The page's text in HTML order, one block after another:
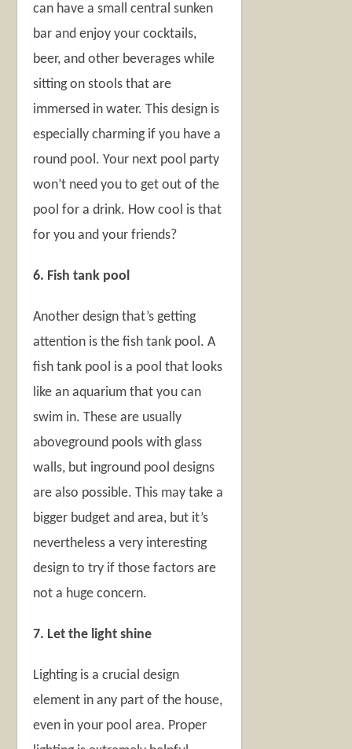
can have a small central sunken
bar and enjoy your cocktails,
beer, and other beverages while
sitting on stools that are
immersed in water. This design is
especially charming if you have a
round pool. Your next pool party
won’t need you to get out of the
pool for a drink. How cool is that
for you and your friends?
6. Fish tank pool
Another design that’s getting
attention is the fish tank pool. A
fish tank pool is a pool that looks
like an aquarium that you can
swim in. These are usually
aboveground pools with glass
walls, but inground pool designs
are also possible. This may take a
bigger budget and area, but it’s
nevertheless a very interesting
design to try if those factors are
not a huge concern.
7. Let the light shine
Lighting is a crucial design
element in any part of the house,
even in your pool area. Proper